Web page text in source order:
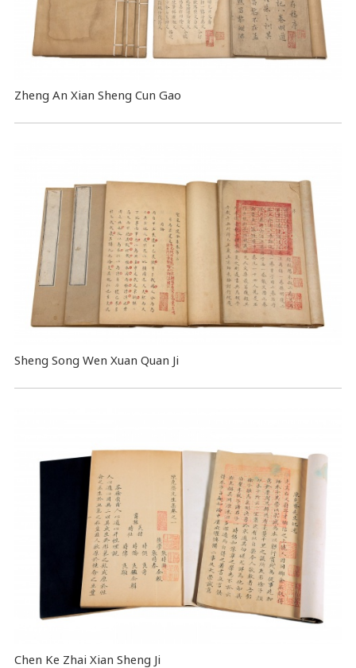
Zheng An Xian Sheng Cun Gao
Sheng Song Wen Xuan Quan Ji
Chen Ke Zhai Xian Sheng Ji